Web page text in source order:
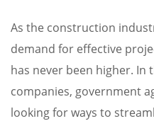
As the construction
demand for effective
has never been higher. In
companies, government
looking for ways to